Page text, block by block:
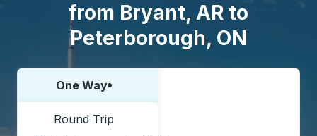
from Bryant, AR to
Peterborough, ON
Choose one way or round trip:
One Way
Round Trip